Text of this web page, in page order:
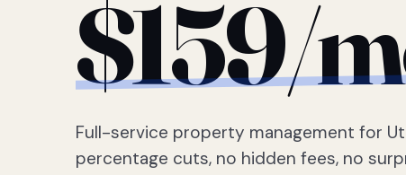
$159/
Full-service property management for
percentage cuts, no hidden fees, no